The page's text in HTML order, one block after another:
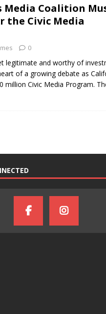
Media Coalition
the Civic Media
0
legitimate and worthy of
of a growing debate as
million Civic Media Program.